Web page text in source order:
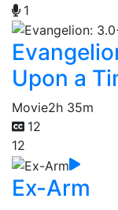
1
Upon a
Movie2h 35m
12
12
Ex-Arm